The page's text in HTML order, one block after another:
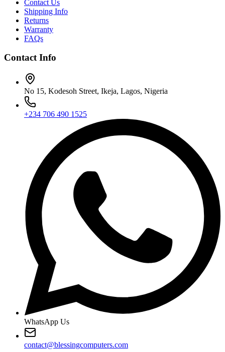
Contact Us
Shipping Info
Returns
Warranty
FAQs
Contact Info
No 15, Kodesoh Street, Ikeja, Lagos, Nigeria
+234 706 490 1525
WhatsApp Us
contact@blessingcomputers.com